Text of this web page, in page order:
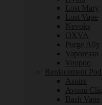
Lost Mary
Lost Vape
Nevoks
OXVA
Purge Ally
Vaporesso
Voopoo
Replacement
Aspire
Avomi Cliq
Bash Vape